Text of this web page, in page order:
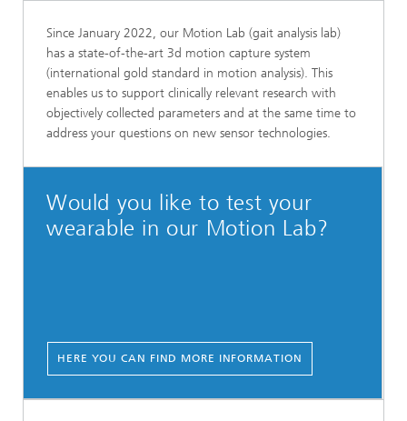
Since January 2022, our Motion Lab (gait analysis lab)
has a state-of-the-art 3d motion capture system
(international gold standard in motion analysis). This
enables us to support clinically relevant research with
objectively collected parameters and at the same time to
address your questions on new sensor technologies.
Would you like to test your
wearable in our Motion Lab?
HERE YOU CAN FIND MORE INFORMATION